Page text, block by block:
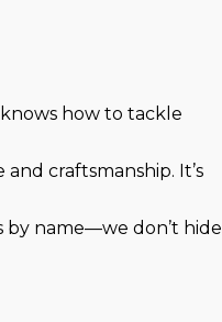
how to tackle
craftsmanship. It’s
by name—we don’t hide